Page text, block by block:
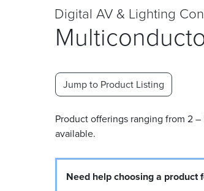
Digital AV & Lighting
Jump to Product Listing
Product offerings ranging from 2
available.
Need help choosing a product